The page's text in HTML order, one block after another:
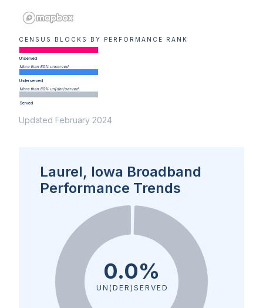
CENSUS BLOCKS BY PERFORMANCE RANK
Unserved
More than 80% unserved
Underserved
More than 80% un(der)served
Served
Updated February 2024
Laurel, Iowa Broadband
Performance Trends
0.0%
UN(DER)SERVED